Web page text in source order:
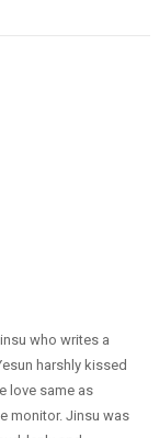
who writes a
harshly kissed
love same as
monitor. Jinsu was